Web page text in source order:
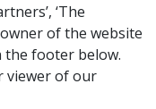
‘The
owner of the website
the footer below.
viewer of our